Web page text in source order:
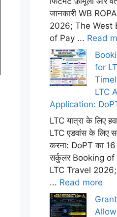
जानकारी WB
2026; The West
of Pay ... Read
for
LTC
Application:
LTC यात्रा के लिए
LTC एडवांस के लिए
करना: DoPT का
सर्कुलर Booking
LTC Travel
... Read more